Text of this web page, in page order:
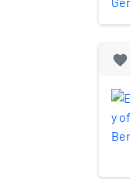
favorite